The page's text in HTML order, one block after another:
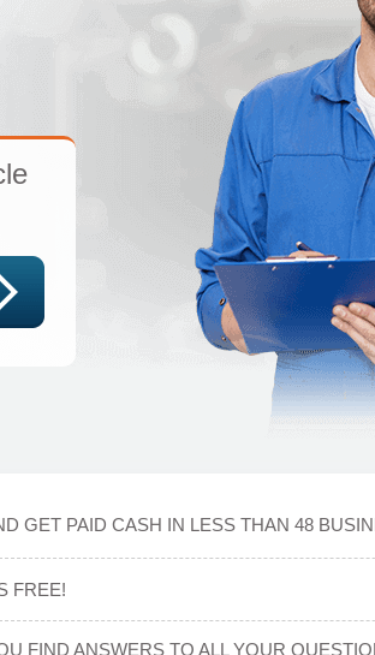
GET PAID CASH IN LESS THAN 48
FREE!
FIND ANSWERS TO ALL YOUR